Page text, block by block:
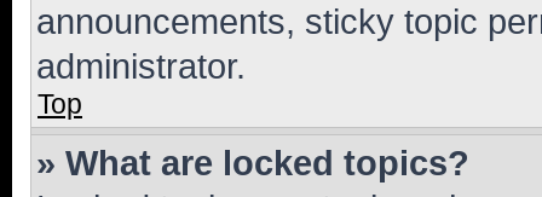
announcements, sticky topic
administrator.
Top
» What are locked topics?